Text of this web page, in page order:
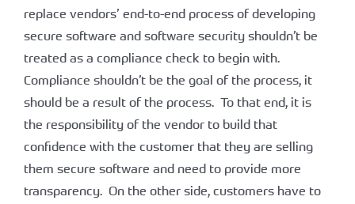
replace vendors’ end-to-end process of developing
secure software and software security shouldn’t be
treated as a compliance check to begin with.
Compliance shouldn’t be the goal of the process, it
should be a result of the process. To that end, it is
the responsibility of the vendor to build that
confidence with the customer that they are selling
them secure software and need to provide more
transparency. On the other side, customers have to